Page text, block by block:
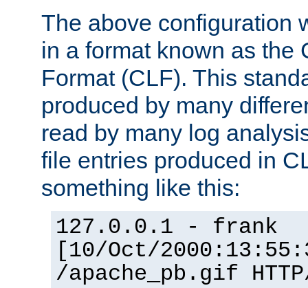
The above configuration
in a format known as the
Format (CLF). This
produced by many
read by many log
file entries produced in
something like this:
127.0.0.1 - frank
[10/Oct/
/apache_pb.gif